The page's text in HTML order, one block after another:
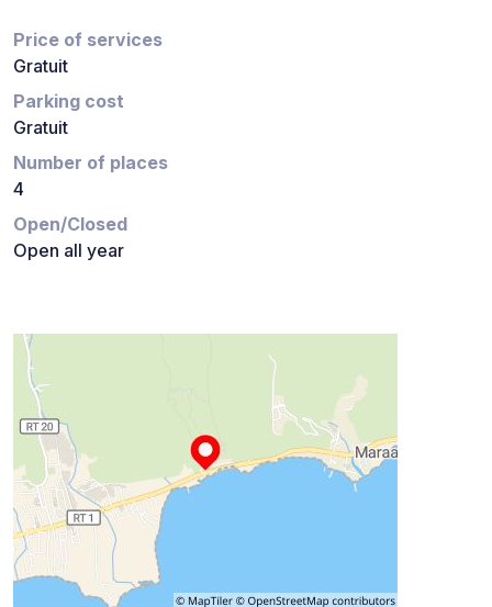
Price of services
Gratuit
Parking cost
Gratuit
Number of places
4
Open/Closed
Open all year